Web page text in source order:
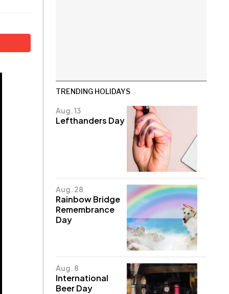
TRENDING HOLIDAYS
Aug. 13
Lefthanders Day
Aug. 28
Rainbow Bridge
Remembrance
Day
Aug. 8
International
Beer Day